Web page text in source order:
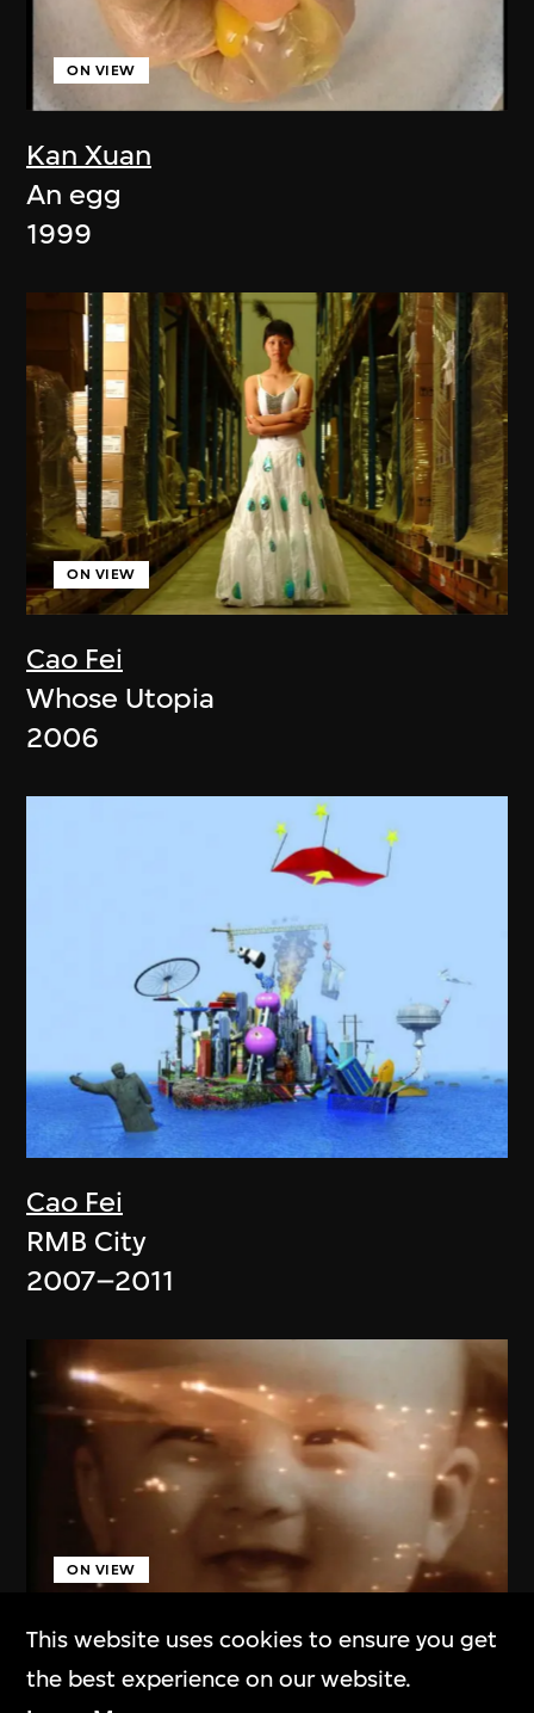
Kan Xuan
ON VIEW
An egg
1999
Cao Fei
ON VIEW
Whose Utopia
2006
Cao Fei
RMB City
2007–2011
Cao Kai
ON VIEW
Summer of 1969
This website uses cookies to ensure you get
the best experience on our website.